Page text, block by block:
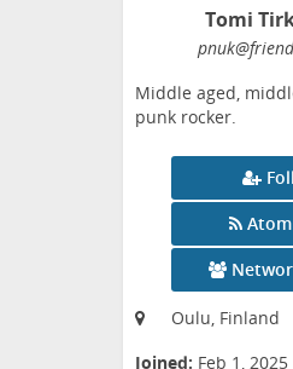
Tomi
pnuk
Middle aged,
punk rocker.
Oulu, Finland
Joined: Feb 1, 2025